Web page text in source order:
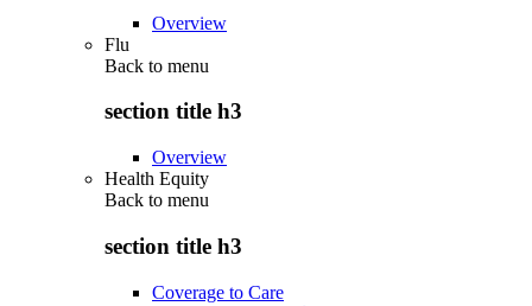
Overview
Flu
Back to menu
section title h3
Overview
Health Equity
Back to menu
section title h3
Coverage to Care